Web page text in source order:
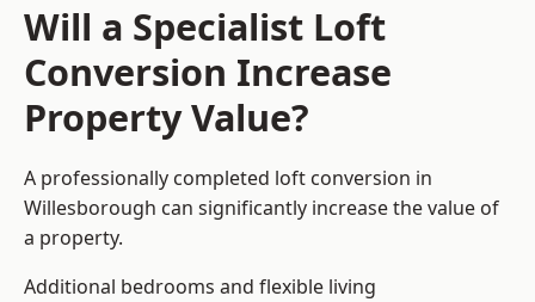
Will a Specialist Loft
Conversion Increase
Property Value?
A professionally completed loft conversion in
Willesborough can significantly increase the value of
a property.
Additional bedrooms and flexible living